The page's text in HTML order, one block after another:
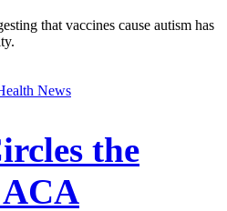
that vaccines cause autism has
News
the